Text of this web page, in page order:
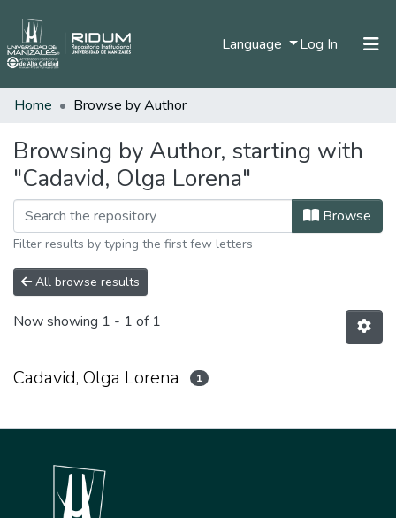
Language Log In (current)
Communities & Collections
Home Browse by Author
Browsing by Author, starting with
"Cadavid, Olga Lorena"
Browse
Filter results by typing the first few letters
All browse results
Now showing 1 - 1 of 1
Cadavid, Olga Lorena 1